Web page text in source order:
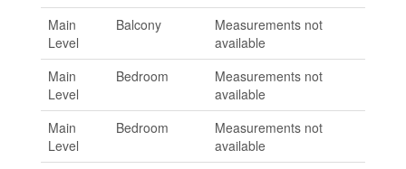
Main
Level
Balcony
Measurements not
available
Main
Level
Bedroom
Measurements not
available
Main
Level
Bedroom
Measurements not
available